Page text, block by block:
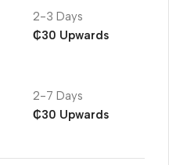
2-3 Days
₵30 Upwards
2-7 Days
₵30 Upwards